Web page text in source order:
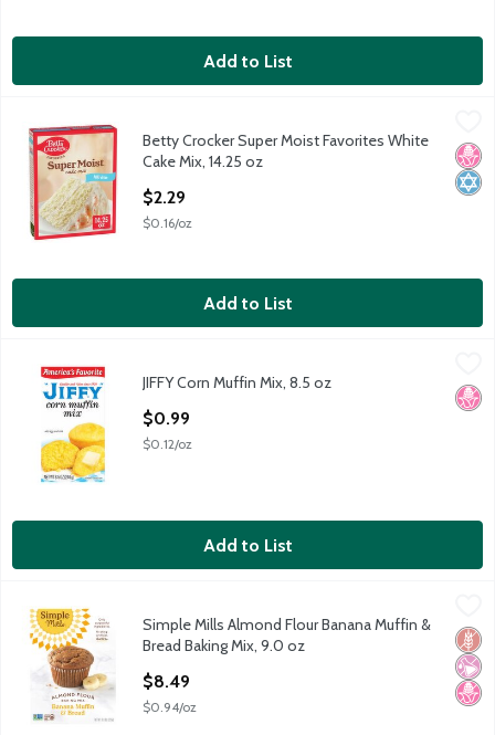
Add to List
Betty Crocker Super Moist Favorites White Cake Mix, 14.25 oz
Betty Crocker Super Moist Favorites White Cake Mix, 14.25 oz
Betty Crocker
No
Betty Crocker Super Moist Favorites White
Cake Mix, 14.25 oz
$2.29
$0.16/oz
Add to List
JIFFY Corn Muffin Mix, 8.5 oz
JIFFY Corn Muffin Mix, 8.5 oz
Jiffy
No
JIFFY Corn Muffin Mix, 8.5 oz
$0.99
$0.12/oz
Add to List
Simple Mills Almond Flour Banana Muffin & Bread Baking Mix,
Simple Mills Almond Flour Banana Muffin & Bread Baking Mix,
Simple Mills
No
No
Simple Mills Almond Flour Banana Muffin &
Bread Baking Mix, 9.0 oz
$8.49
$0.94/oz